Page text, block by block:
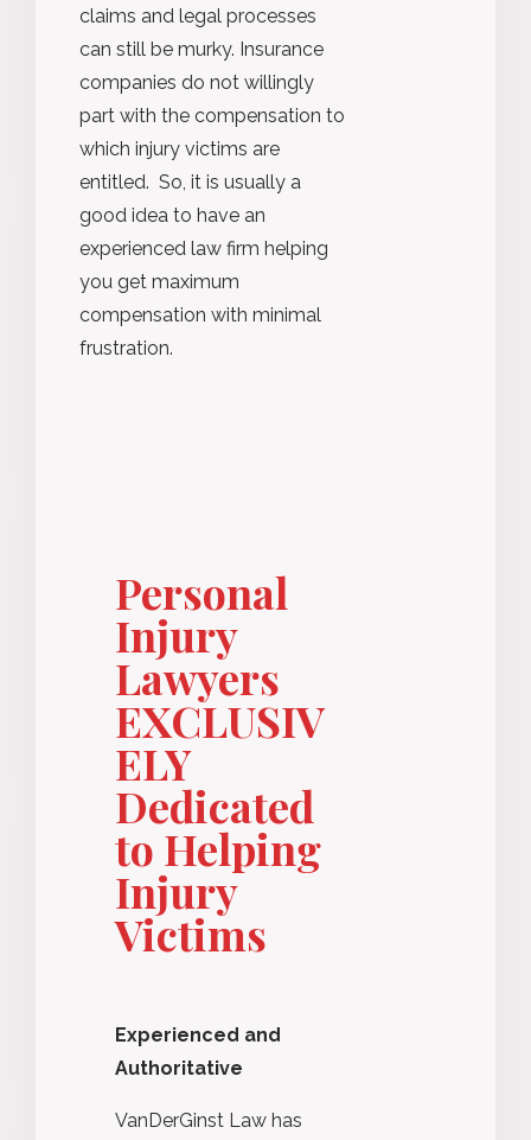
claims and legal processes
can still be murky. Insurance
companies do not willingly
part with the compensation to
which injury victims are
entitled. So, it is usually a
good idea to have an
experienced law firm helping
you get maximum
compensation with minimal
frustration.
Personal
Injury
Lawyers
EXCLUSIV
ELY
Dedicated
to Helping
Injury
Victims
Experienced and
Authoritative
VanDerGinst Law has